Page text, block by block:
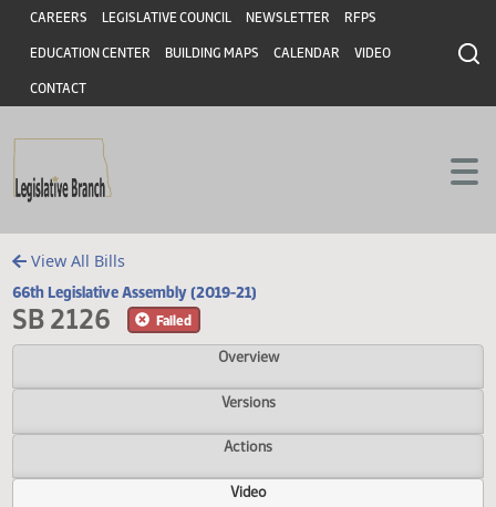
Skip to main content
Skip to main content
Header
CAREERS LEGISLATIVE COUNCIL NEWSLETTER RFPS
EDUCATION CENTER BUILDING MAPS CALENDAR VIDEO
CONTACT
View All Bills
66th Legislative Assembly (2019-21)
SB 2126
Overview
Versions
Actions